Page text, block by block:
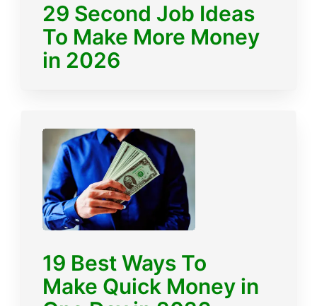
29 Second Job Ideas
To Make More Money
in 2026
19 Best Ways To
Make Quick Money in